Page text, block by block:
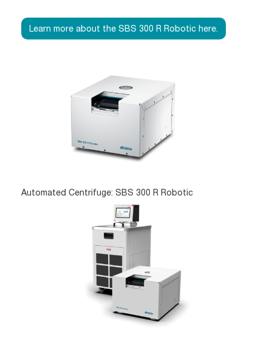
Learn more about the SBS 300 R Robotic here.
Automated Centrifuge: SBS 300 R Robotic